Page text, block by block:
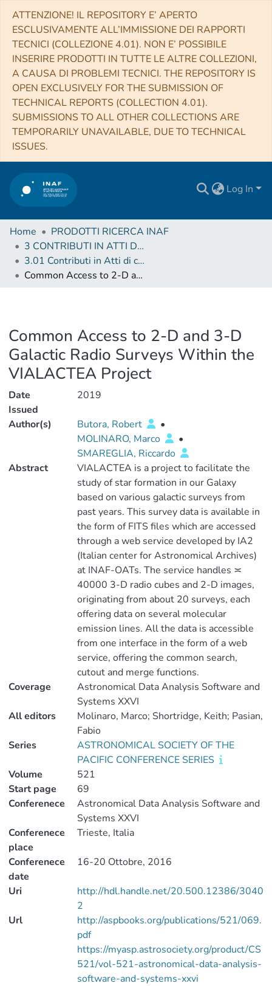
ATTENZIONE! IL REPOSITORY E’ APERTO
ESCLUSIVAMENTE ALL’IMMISSIONE DEI RAPPORTI
TECNICI (COLLEZIONE 4.01). NON E’ POSSIBILE
INSERIRE PRODOTTI IN TUTTE LE ALTRE COLLEZIONI,
A CAUSA DI PROBLEMI TECNICI. THE REPOSITORY IS
OPEN EXCLUSIVELY FOR THE SUBMISSION OF
TECHNICAL REPORTS (COLLECTION 4.01).
SUBMISSIONS TO ALL OTHER COLLECTIONS ARE
TEMPORARILY UNAVAILABLE, DUE TO TECHNICAL
ISSUES.
Log In
Home
PRODOTTI RICERCA INAF
3 CONTRIBUTI IN ATTI DI CONVEGNO (Proceedings)
3.01 Contributi in Atti di convegno
Common Access to 2-D and 3-D Galactic Radio Surveys Within the VIALACTEA Project
Common Access to 2-D and 3-D
Galactic Radio Surveys Within the
VIALACTEA Project
Date
Issued
2019
Author(s) Butora, Robert
•
MOLINARO, Marco
•
SMAREGLIA, Riccardo
Abstract
VIALACTEA is a project to facilitate the
study of star formation in our Galaxy
based on various galactic surveys from
past years. This survey data is available in
the form of FITS files which are accessed
through a web service developed by IA2
(Italian center for Astronomical Archives)
at INAF-OATs. The service handles ≍
40000 3-D radio cubes and 2-D images,
originating from about 20 surveys, each
offering data on several molecular
emission lines. All the data is accessible
from one interface in the form of a web
service, offering the common search,
cutout and merge functions.
Coverage
Astronomical Data Analysis Software and
Systems XXVI
All editors
Molinaro, Marco; Shortridge, Keith; Pasian,
Fabio
Series
ASTRONOMICAL SOCIETY OF THE
PACIFIC CONFERENCE SERIES
Volume
521
Start page
69
Conferenece
Astronomical Data Analysis Software and
Systems XXVI
Conferenece
place
Trieste, Italia
Conferenece
date
16-20 Ottobre, 2016
Uri
http://hdl.handle.net/20.500.12386/3040
2
Url
http://aspbooks.org/publications/521/069.
pdf
https://myasp.astrosociety.org/product/CS
521/vol-521-astronomical-data-analysis-
software-and-systems-xxvi